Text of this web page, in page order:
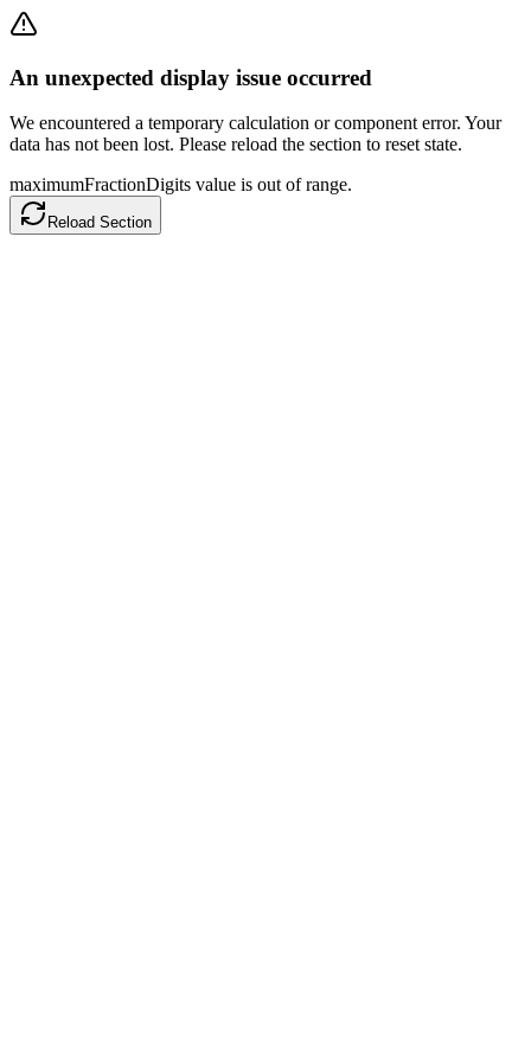
An unexpected display issue occurred
We encountered a temporary calculation or component error. Your
data has not been lost. Please reload the section to reset state.
maximumFractionDigits value is out of range.
Reload Section